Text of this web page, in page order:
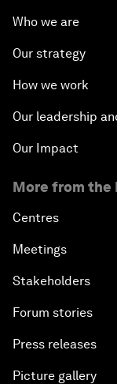
Who we are
Our strategy
How we work
Our leadership
Our Impact
More from the
Centres
Meetings
Stakeholders
Forum stories
Press releases
Picture gallery